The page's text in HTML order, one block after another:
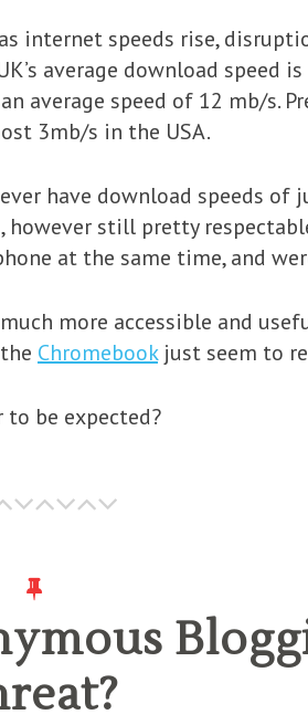
internet speeds rise,
average download speed
average speed of 12 mb/s.
3mb/s in the USA.
have download speeds of
however still pretty
at the same time, and
much more accessible and
Chromebookjust seem to
to be expected?